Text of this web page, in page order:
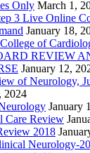
Only March 1,
3 Live Online
January 18,
of
REVIEW
January 12,
of Neurology,
2024
January
Care Review
2018
Neurology-